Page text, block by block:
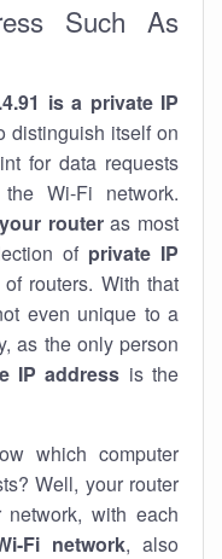
Such As
is a private IP
distinguish itself on
for data requests
Wi-Fi network.
routeras most
of private IP
routers. With that
even unique to a
as the only person
IP address is the
which computer
Well, your router
with each
Fi network, also